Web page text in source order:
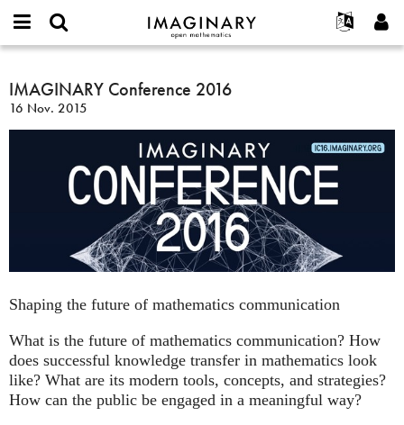
IMAGINARY
open
Français
한국어
Español
Türkçe
Programas
Interactivos
Películas
Textos
Exposiciones
Más...
Proyectos
Contacto
or
username
*
Contraseña
Crear nueva cuenta
Solicitar una nueva contraseña
Buscar
IMAGINARY
Conference
2016
IMAGINARY Conference 2016
16 Nov. 2015
Shaping the future of mathematics communication
What is the future of mathematics communication? How
does successful knowledge transfer in mathematics look
like? What are its modern tools, concepts, and strategies?
How can the public be engaged in a meaningful way?